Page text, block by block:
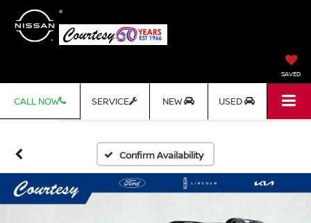
SAVED
CALL NOW SERVICE NEW USED
Confirm Availability